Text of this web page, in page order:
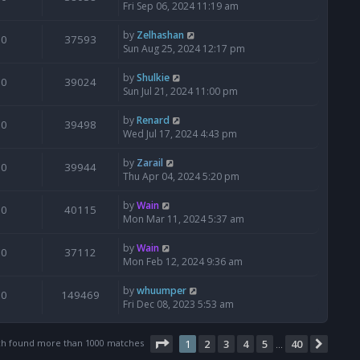
Fri Sep 06, 2024 11:19 am
0 37593 by Zelhashan
Sun Aug 25, 2024 12:17 pm
0 39024 byShulkie
Sun Jul 21, 2024 11:00 pm
0 39498 byRenard
Wed Jul 17, 2024 4:43 pm
0 39944 by Zarail
Thu Apr 04, 2024 5:20 pm
0 40115 byWain
Mon Mar 11, 2024 5:37 am
0 37112 byWain
Mon Feb 12, 2024 9:36 am
0 149469 bywhuumper
Fri Dec 08, 2023 5:53 am
found more than 1000 matches Page 1of 40
1 2 3 4 5 40